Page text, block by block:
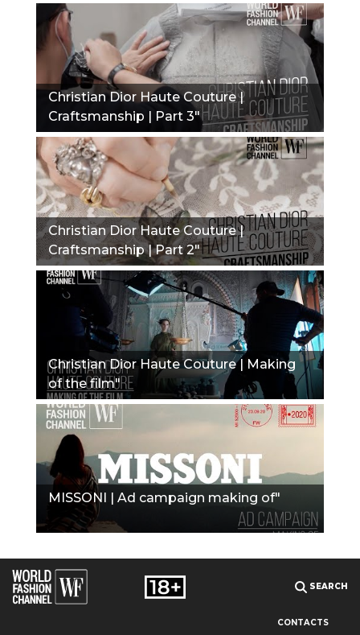
Christian Dior Haute Couture |
Craftsmanship | Part 3"
Christian Dior Haute Couture |
Craftsmanship | Part 2"
Christian Dior Haute Couture | Making
of the film"
MISSONI | Ad campaign making of"
SEARCH
CONTACTS